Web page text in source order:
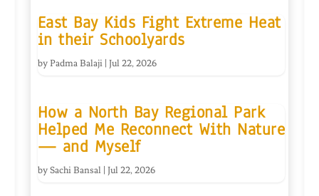
East Bay Kids Fight Extreme Heat
in their Schoolyards
by Padma Balaji Jul 22, 2026
How a North Bay Regional Park
Helped Me Reconnect With Nature
— and Myself
by Sachi Bansal Jul 22, 2026